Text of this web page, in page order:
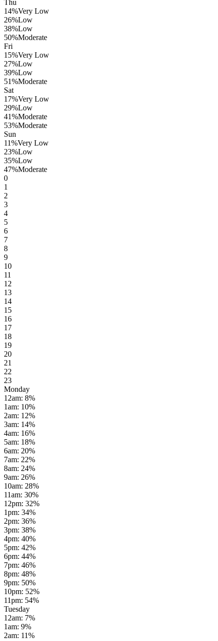
Thu
14%Very Low
26%Low
38%Low
50%Moderate
Fri
15%Very Low
27%Low
39%Low
51%Moderate
Sat
17%Very Low
29%Low
41%Moderate
53%Moderate
Sun
11%Very Low
23%Low
35%Low
47%Moderate
0
1
2
3
4
5
6
7
8
9
10
11
12
13
14
15
16
17
18
19
20
21
22
23
Monday
12am: 8%
1am: 10%
2am: 12%
3am: 14%
4am: 16%
5am: 18%
6am: 20%
7am: 22%
8am: 24%
9am: 26%
10am: 28%
11am: 30%
12pm: 32%
1pm: 34%
2pm: 36%
3pm: 38%
4pm: 40%
5pm: 42%
6pm: 44%
7pm: 46%
8pm: 48%
9pm: 50%
10pm: 52%
11pm: 54%
Tuesday
12am: 7%
1am: 9%
2am: 11%